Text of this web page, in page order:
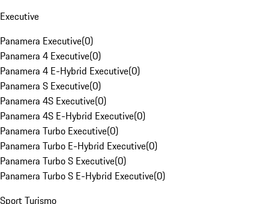
Executive
Panamera Executive(0)
Panamera 4 Executive(0)
Panamera 4 E-Hybrid Executive(0)
Panamera S Executive(0)
Panamera 4S Executive(0)
Panamera 4S E-Hybrid Executive(0)
Panamera Turbo Executive(0)
Panamera Turbo E-Hybrid Executive(0)
Panamera Turbo S Executive(0)
Panamera Turbo S E-Hybrid Executive(0)
Sport Turismo